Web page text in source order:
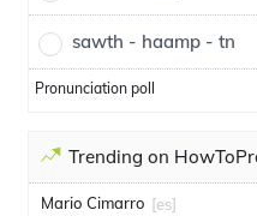
sawth - haamp - tn
Pronunciation poll
Trending on
Mario Cimarro [es]